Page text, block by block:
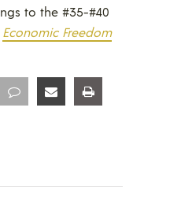
to the #35-#40
Economic Freedom
Share Share